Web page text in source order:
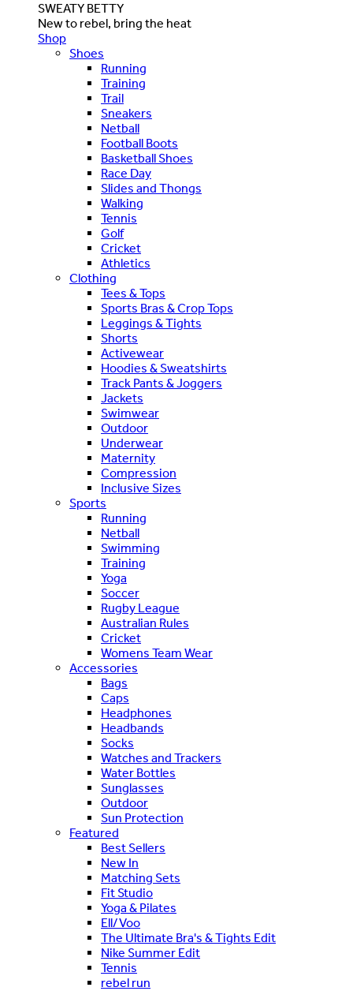
SWEATY BETTY
New to rebel, bring the heat
Shop
Shoes
Running
Training
Trail
Sneakers
Netball
Football Boots
Basketball Shoes
Race Day
Slides and Thongs
Walking
Tennis
Golf
Cricket
Athletics
Clothing
Tees & Tops
Sports Bras & Crop Tops
Leggings & Tights
Shorts
Activewear
Hoodies & Sweatshirts
Track Pants & Joggers
Jackets
Swimwear
Outdoor
Underwear
Maternity
Compression
Inclusive Sizes
Sports
Running
Netball
Swimming
Training
Yoga
Soccer
Rugby League
Australian Rules
Cricket
Womens Team Wear
Accessories
Bags
Caps
Headphones
Headbands
Socks
Watches and Trackers
Water Bottles
Sunglasses
Outdoor
Sun Protection
Featured
Best Sellers
New In
Matching Sets
Fit Studio
Yoga & Pilates
Ell/Voo
The Ultimate Bra's & Tights Edit
Nike Summer Edit
Tennis
rebel run